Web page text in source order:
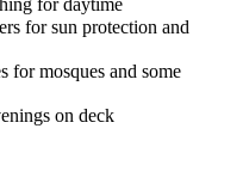
for sun protection and
for mosques and some
on deck